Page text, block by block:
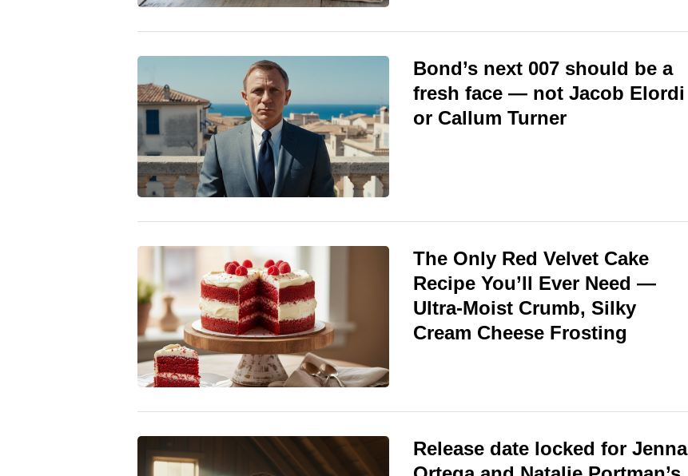
Bond’s next 007 should be a
fresh face — not Jacob Elordi
or Callum Turner
The Only Red Velvet Cake
Recipe You’ll Ever Need —
Ultra-Moist Crumb, Silky
Cream Cheese Frosting
Release date locked for Jenna